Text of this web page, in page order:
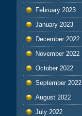
February 2023
January 2023
December 2022
November 2022
October 2022
September 2022
August 2022
July 2022